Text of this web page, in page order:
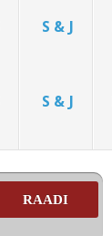
S & J
S & J
RAADI